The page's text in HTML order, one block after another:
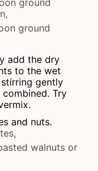
ground
add the dry
to the wet
gently
Try
and nuts.
walnuts or